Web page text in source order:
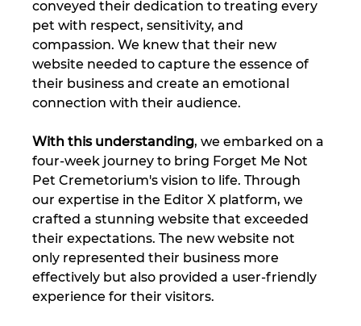
conveyed their dedication to treating every
pet with respect, sensitivity, and
compassion. We knew that their new
website needed to capture the essence of
their business and create an emotional
connection with their audience.
With this understanding, we embarked on a
four-week journey to bring Forget Me Not
Pet Cremetorium's vision to life. Through
our expertise in the Editor X platform, we
crafted a stunning website that exceeded
their expectations. The new website not
only represented their business more
effectively but also provided a user-friendly
experience for their visitors.